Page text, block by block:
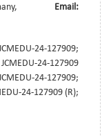
Email:
24-127909;
24-127909
24-127909;
24-127909 (R);